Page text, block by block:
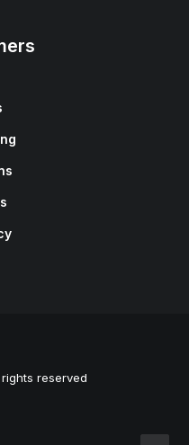
reserved